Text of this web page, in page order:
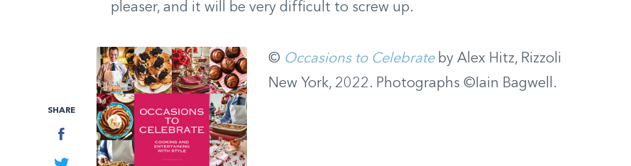
SHARE
Facebook
Twitter
pleaser, and it will be very difficult to screw up.
© Occasions to Celebrateby Alex Hitz, Rizzoli
New York, 2022. Photographs ©Iain Bagwell.